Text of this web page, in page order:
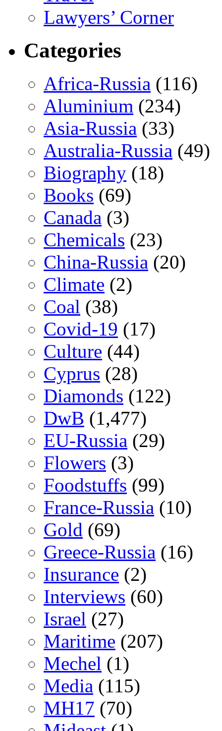
Lawyers’ Corner
Categories
Africa-Russia (116)
Aluminium (234)
Asia-Russia (33)
Australia-Russia (49)
Biography (18)
Books (69)
Canada (3)
Chemicals (23)
China-Russia (20)
Climate (2)
Coal (38)
Covid-19 (17)
Culture (44)
Cyprus (28)
Diamonds (122)
DwB (1,477)
EU-Russia (29)
Flowers (3)
Foodstuffs (99)
France-Russia (10)
Gold (69)
Greece-Russia (16)
Insurance (2)
Interviews (60)
Israel (27)
Maritime (207)
Mechel (1)
Media (115)
MH17 (70)